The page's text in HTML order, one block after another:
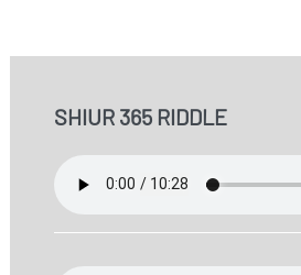
SHIUR 365 RIDDLE